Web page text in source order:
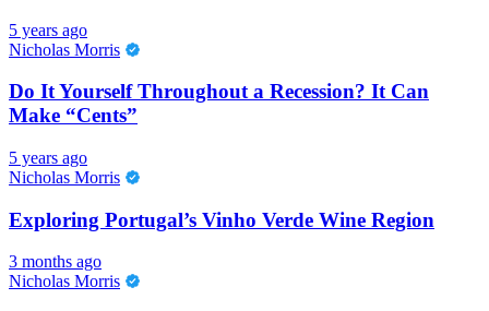
5 years ago
Nicholas Morris
Do It Yourself Throughout a Recession? It Can
Make “Cents”
5 years ago
Nicholas Morris
Exploring Portugal’s Vinho Verde Wine Region
3 months ago
Nicholas Morris